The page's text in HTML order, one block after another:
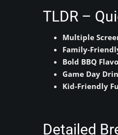
TLDR –
Multiple
Family-
Bold BBQ
Game Day
Kid-Friendly
Detailed